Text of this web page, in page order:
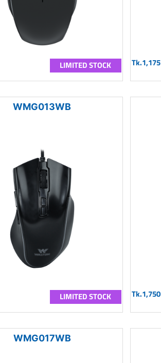
LIMITED STOCK Tk.1,175
WMG013WB
LIMITED STOCK Tk.1,750
WMG017WB